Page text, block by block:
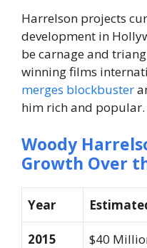
Harrelson projects
development in
be carnage and
winning films
merges blockbuster
him rich and popular.
Woody
Growth Over
Year
2015 $40